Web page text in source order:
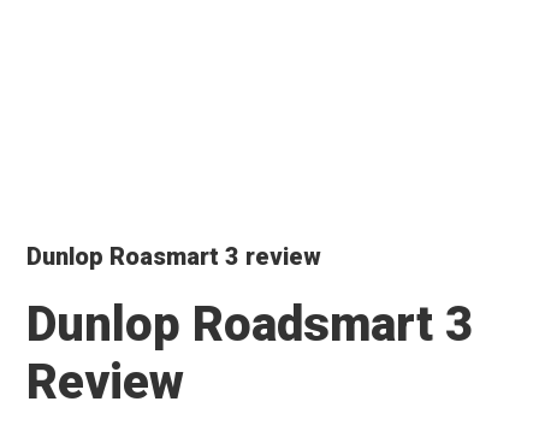
Dunlop Roasmart 3 review
Dunlop Roadsmart 3
Review